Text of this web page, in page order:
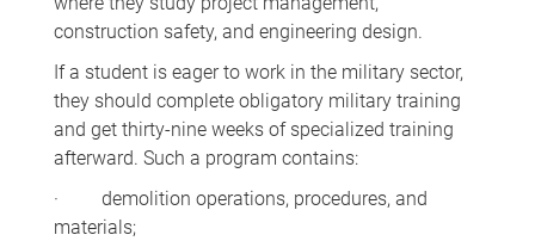
construction safety, and engineering design.
If a student is eager to work in the military sector,
they should complete obligatory military training
and get thirty-nine weeks of specialized training
afterward. Such a program contains:
· demolition operations, procedures, and
materials;